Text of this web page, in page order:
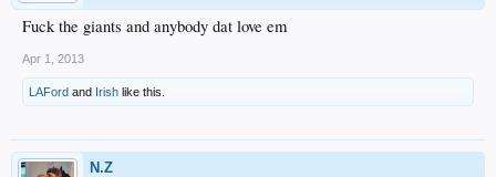
Fuck the giants and anybody dat love em
Apr 1, 2013
LAFord and Irish like this.
N.Z